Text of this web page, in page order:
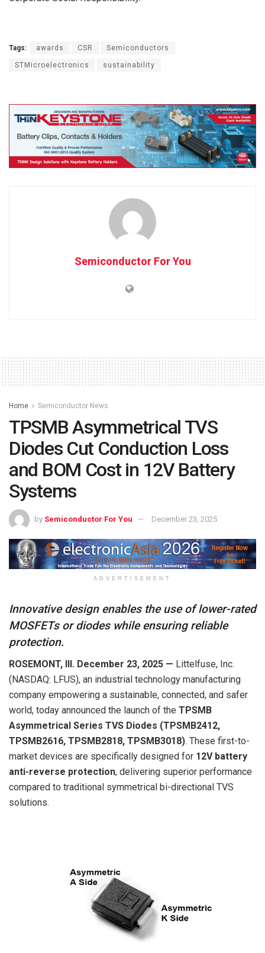
Tags: awards CSR Semiconductors
STMicroelectronics sustainability
Semiconductor For You
Home Semiconductor News
TPSMB Asymmetrical TVS
Diodes Cut Conduction Loss
and BOM Cost in 12V Battery
Systems
by Semiconductor For You December 23, 2025
ADVERTISEMENT
Innovative design enables the use of lower-rated
MOSFETs or diodes while ensuring reliable
protection.
ROSEMONT, Ill. December 23, 2025 — Littelfuse, Inc.
(NASDAQ: LFUS), an industrial technology manufacturing
company empowering a sustainable, connected, and safer
world, today announced the launch of the TPSMB
Asymmetrical Series TVS Diodes (TPSMB2412,
TPSMB2616, TPSMB2818, TPSMB3018). These first-to-
market devices are specifically designed for 12V battery
anti-reverse protection, delivering superior performance
compared to traditional symmetrical bi-directional TVS
solutions.